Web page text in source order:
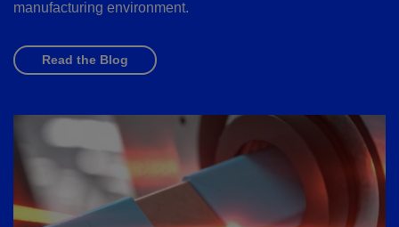
manufacturing environment.
Read the Blog